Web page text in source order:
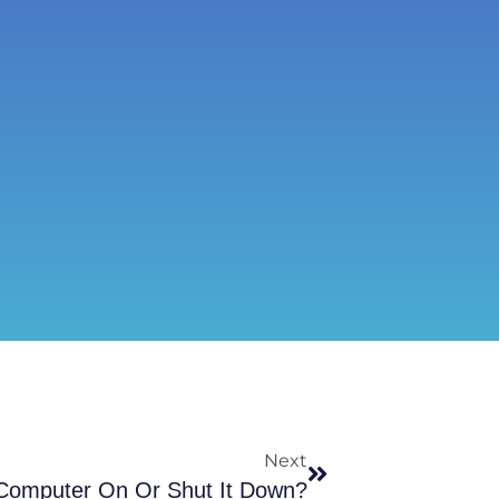
Next
On Or Shut It Down?